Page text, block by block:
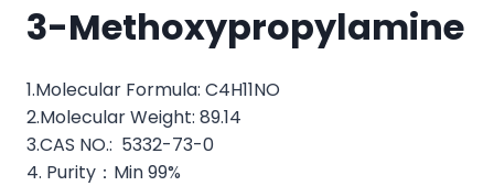
3-Methoxypropylamine
1.Molecular Formula: C4H11NO
2.Molecular Weight: 89.14
3.CAS NO.: 5332-73-0
4. Purity：Min 99%